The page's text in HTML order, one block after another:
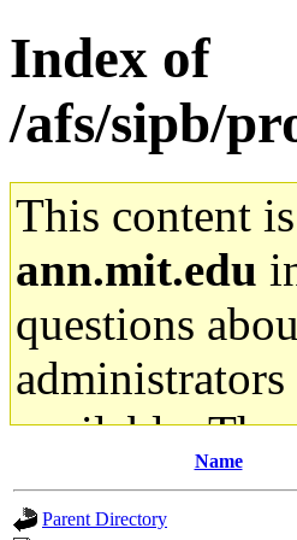
Index of
/afs/sipb/
This content
ann.mit.edu
questions
available.
gateway are
Name
Parent Directory